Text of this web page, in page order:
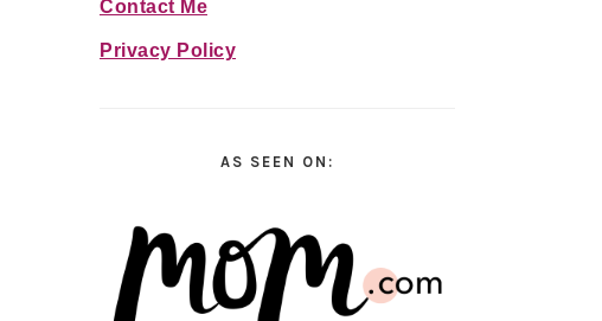
Contact Me
Privacy Policy
AS SEEN ON: